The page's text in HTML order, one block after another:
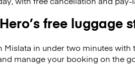
free luggage
in under two minutes
manage your booking on the